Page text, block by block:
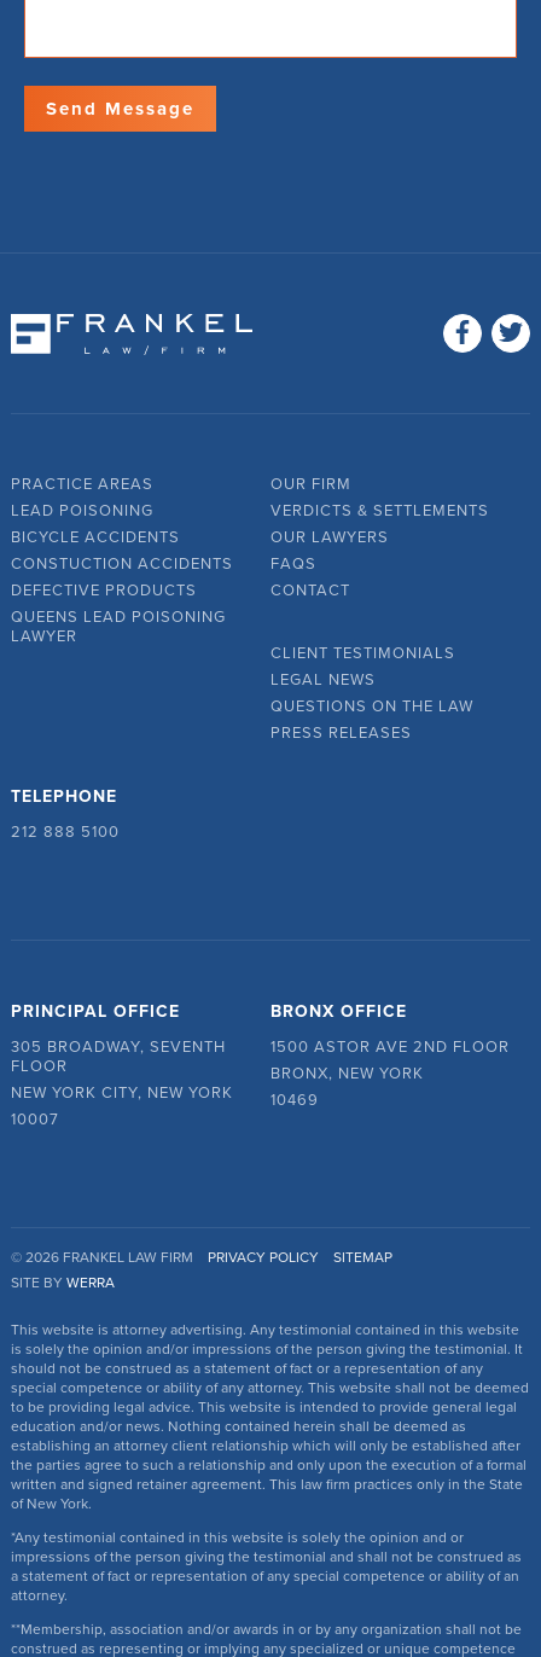
PRACTICE AREAS
LEAD POISONING
BICYCLE ACCIDENTS
CONSTUCTION ACCIDENTS
DEFECTIVE PRODUCTS
QUEENS LEAD POISONING
LAWYER
OUR FIRM
VERDICTS & SETTLEMENTS
OUR LAWYERS
FAQS
CONTACT
CLIENT TESTIMONIALS
LEGAL NEWS
QUESTIONS ON THE LAW
PRESS RELEASES
TELEPHONE
212 888 5100
PRINCIPAL OFFICE
305 BROADWAY, SEVENTH
FLOOR
NEW YORK CITY, NEW YORK
10007
BRONX OFFICE
1500 ASTOR AVE 2ND FLOOR
BRONX, NEW YORK
10469
© 2026 FRANKEL LAW FIRM PRIVACY POLICY
SITEMAP
SITE BY WERRA
This website is attorney advertising. Any testimonial contained in this website
is solely the opinion and/or impressions of the person giving the testimonial. It
should not be construed as a statement of fact or a representation of any
special competence or ability of any attorney. This website shall not be deemed
to be providing legal advice. This website is intended to provide general legal
education and/or news. Nothing contained herein shall be deemed as
establishing an attorney client relationship which will only be established after
the parties agree to such a relationship and only upon the execution of a formal
written and signed retainer agreement. This law firm practices only in the State
of New York.
*Any testimonial contained in this website is solely the opinion and or
impressions of the person giving the testimonial and shall not be construed as
a statement of fact or representation of any special competence or ability of an
attorney.
**Membership, association and/or awards in or by any organization shall not be
construed as representing or implying any specialized or unique competence